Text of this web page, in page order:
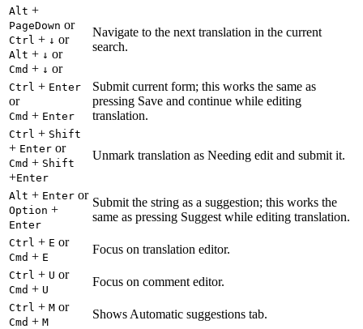
Alt +
PageDown or
Ctrl + ↓ or
Alt + ↓ or
Cmd + ↓ or
Navigate to the next translation in the current
search.
Ctrl + Enter
or
Cmd + Enter
Submit current form; this works the same as
pressing Save and continue while editing
translation.
Ctrl + Shift
+ Enter or
Cmd + Shift
+Enter
Unmark translation as Needing edit and submit it.
Alt + Enter or
Option +
Enter
Submit the string as a suggestion; this works the
same as pressing Suggest while editing translation.
Ctrl + E or
Cmd + E
Focus on translation editor.
Ctrl + U or
Cmd + U
Focus on comment editor.
Ctrl + M or
Cmd + M
Shows Automatic suggestions tab.